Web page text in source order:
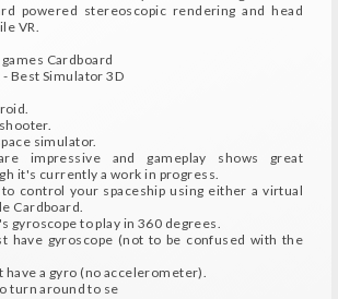
powered stereoscopic rendering and head
VR.
games Cardboard
- Best Simulator 3D
simulator.
impressive and gameplay shows great
it's currently a work in progress.
to control your spaceship using either a virtual
Cardboard.
gyroscope to play in 360 degrees.
have gyroscope (not to be confused with the
have a gyro (no accelerometer).
turn around to se